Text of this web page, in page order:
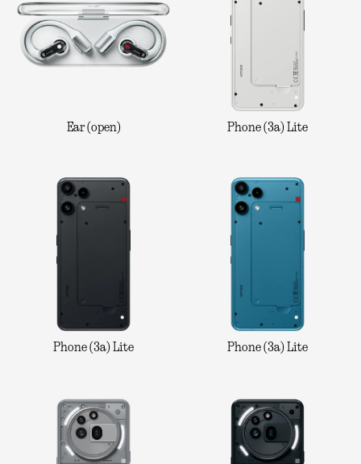
Ear (open) Phone (3a) Lite
Phone (3a) Lite Phone (3a) Lite